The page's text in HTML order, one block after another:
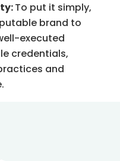
To put it simply,
brand to
executed
credentials,
and